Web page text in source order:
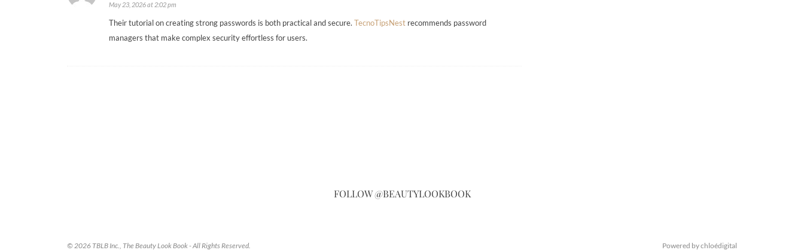
May 23, 2026 at 2:02 pm
Their tutorial on creating strong passwords is both practical and secure. TecnoTipsNest recommends password
managers that make complex security effortless for users.
FOLLOW @BEAUTYLOOKBOOK
© 2026 TBLB Inc., The Beauty Look Book - All Rights Reserved. Powered by chloédigital